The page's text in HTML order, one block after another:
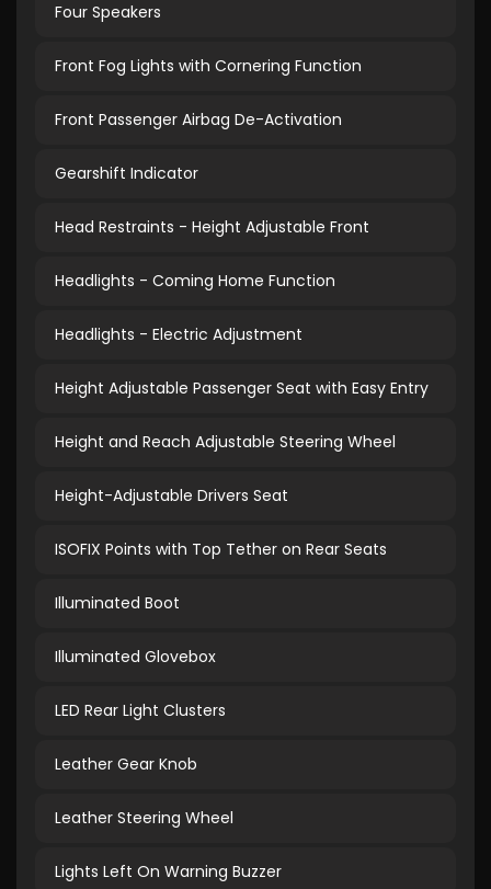
Four Speakers
Front Fog Lights with Cornering Function
Front Passenger Airbag De-Activation
Gearshift Indicator
Head Restraints - Height Adjustable Front
Headlights - Coming Home Function
Headlights - Electric Adjustment
Height Adjustable Passenger Seat with Easy Entry
Height and Reach Adjustable Steering Wheel
Height-Adjustable Drivers Seat
ISOFIX Points with Top Tether on Rear Seats
Illuminated Boot
Illuminated Glovebox
LED Rear Light Clusters
Leather Gear Knob
Leather Steering Wheel
Lights Left On Warning Buzzer